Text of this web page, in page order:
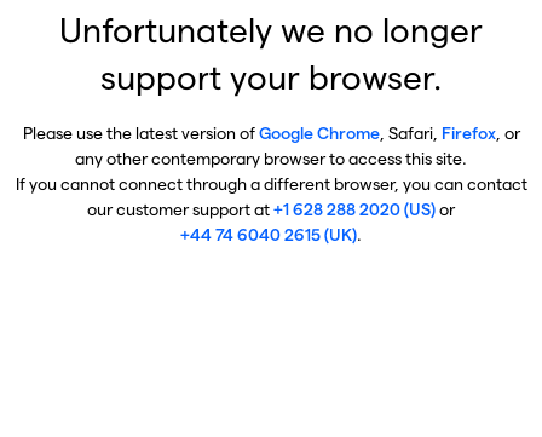
Unfortunately we no longer
support your browser.
Please use the latest version ofGoogle Chrome, Safari, Firefox, or
any other contemporary browser to access this site.
If you cannot connect through a different browser, you can contact
our customer support at+1 628 288 2020 (US)or
+44 74 6040 2615 (UK).